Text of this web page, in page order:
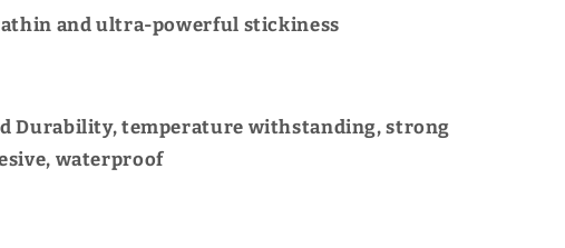
and ultra-powerful stickiness
Durability, temperature withstanding, strong
waterproof